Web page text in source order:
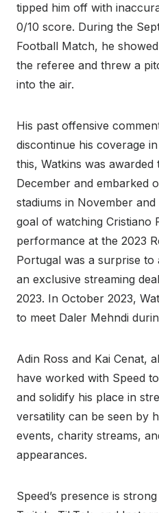
tipped him off with
0/10 score. During the
Football Match, he
the referee and threw a
into the air.
His past offensive
discontinue his coverage
this, Watkins was
December and embarked
stadiums in November
goal of watching Cristiano
performance at the 2023
Portugal was a surprise to
an exclusive streaming
2023. In October 2023,
to meet Daler Mehndi
Adin Ross and Kai Cenat,
have worked with Speed
and solidify his place in
versatility can be seen by
events, charity streams,
appearances.
Speed’s presence is